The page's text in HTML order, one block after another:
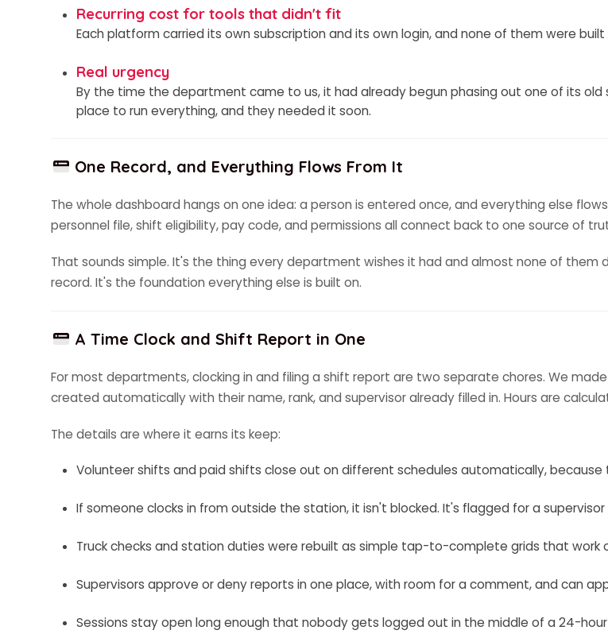
Recurring cost for tools that didn't fit
Each platform carried its own subscription and its own login, and none of them were
Real urgency
By the time the department came to us, it had already begun phasing out one of its
place to run everything, and they needed it soon.
One Record, and Everything Flows From It
The whole dashboard hangs on one idea: a person is entered once, and everything else
personnel file, shift eligibility, pay code, and permissions all connect back to one source of
That sounds simple. It's the thing every department wishes it had and almost none of
record. It's the foundation everything else is built on.
A Time Clock and Shift Report in One
For most departments, clocking in and filing a shift report are two separate chores. We
created automatically with their name, rank, and supervisor already filled in. Hours are
The details are where it earns its keep:
Volunteer shifts and paid shifts close out on different schedules automatically,
If someone clocks in from outside the station, it isn't blocked. It's flagged for a
Truck checks and station duties were rebuilt as simple tap-to-complete grids that work
Supervisors approve or deny reports in one place, with room for a comment, and can
Sessions stay open long enough that nobody gets logged out in the middle of a 24-